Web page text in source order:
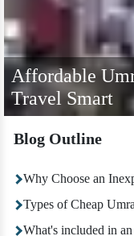
Affordable
Travel Smart
Blog Outline
Why Choose an
Types of Cheap
What's included in